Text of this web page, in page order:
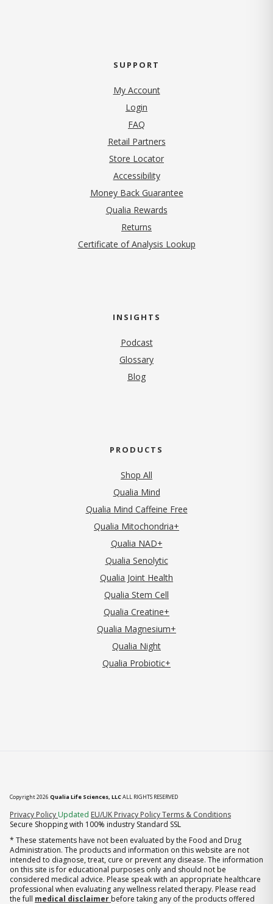
SUPPORT
My Account
Login
FAQ
Retail Partners
Store Locator
Accessibility
Money Back Guarantee
Qualia Rewards
Returns
Certificate of Analysis Lookup
INSIGHTS
Podcast
Glossary
Blog
PRODUCTS
Shop All
Qualia Mind
Qualia Mind Caffeine Free
Qualia Mitochondria+
Qualia NAD+
Qualia Senolytic
Qualia Joint Health
Qualia Stem Cell
Qualia Creatine+
Qualia Magnesium+
Qualia Night
Qualia Probiotic+
Copyright 2026 Qualia Life Sciences, LLCALL RIGHTS RESERVED
Privacy Policy (opens in new tab)
Updated EU/UK Privacy PolicyTerms & Conditions
Secure Shopping with 100% industry Standard SSL
* These statements have not been evaluated by the Food and Drug
Administration. The products and information on this website are not
intended to diagnose, treat, cure or prevent any disease. The information
on this site is for educational purposes only and should not be
considered medical advice. Please speak with an appropriate healthcare
professional when evaluating any wellness related therapy. Please read
the full medical disclaimer before taking any of the products offered